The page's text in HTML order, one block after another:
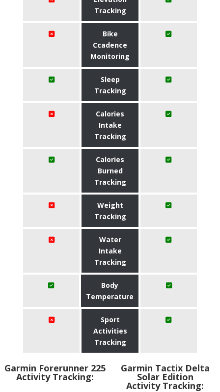
Tracking
Bike
Ccadence
Monitoring
Sleep
Tracking
Calories
Intake
Tracking
Calories
Burned
Tracking
Weight
Tracking
Water
Intake
Tracking
Body
Temperature
Sport
Activities
Tracking
Garmin Forerunner 225
Activity Tracking:
Garmin Tactix Delta
Solar Edition
Activity Tracking: